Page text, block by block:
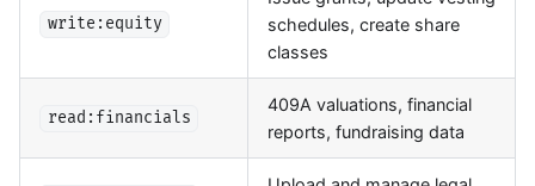
write:equity
schedules, create share
classes
read:financials
409A valuations, financial
reports, fundraising data